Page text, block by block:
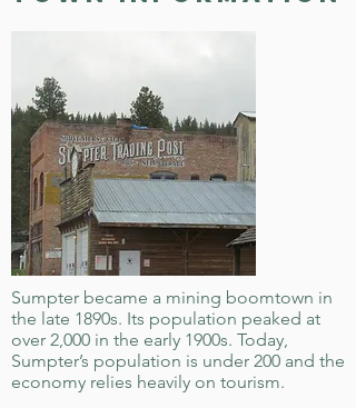
Sumpter became a mining boomtown in
the late 1890s. Its population peaked at
over 2,000 in the early 1900s. Today,
Sumpter’s population is under 200 and the
economy relies heavily on tourism.